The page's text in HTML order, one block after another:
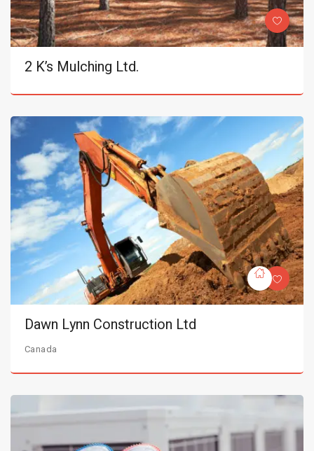
2 K’s Mulching Ltd.
Dawn Lynn Construction Ltd
Canada